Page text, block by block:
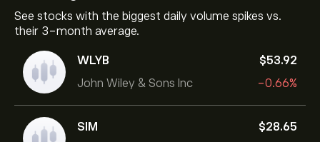
See stocks with the biggest daily volume spikes vs.
their 3-month average.
WLYB
John Wiley & Sons Inc
‎$‎53.92
-0.66%
SIM
‎$‎28.65